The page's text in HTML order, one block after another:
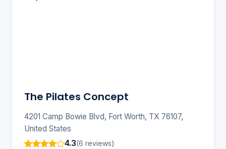
The Pilates Concept
4201 Camp Bowie Blvd, Fort Worth, TX 76107,
United States
4.3(6 reviews)